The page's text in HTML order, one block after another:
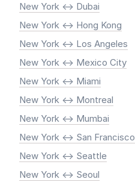
New York <-> Dubai
New York <-> Hong Kong
New York <-> Los Angeles
New York <-> Mexico City
New York <-> Miami
New York <-> Montreal
New York <-> Mumbai
New York <-> San Francisco
New York <-> Seattle
New York <-> Seoul